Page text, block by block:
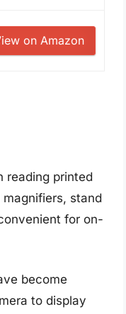
on Amazon
reading printed
stand
for on-
become
to display